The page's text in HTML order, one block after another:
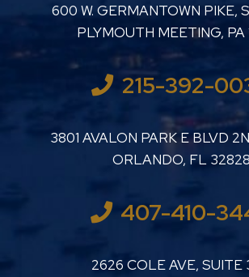
LUTHER
600 W. GERMANTOWN PIKE,
PLYMOUTH MEETING, PA
215-392-
LUTHER
3801 AVALON PARK E BLVD
ORLANDO, FL 32828
407-410-
LUTHER
2626 COLE AVE, SUITE